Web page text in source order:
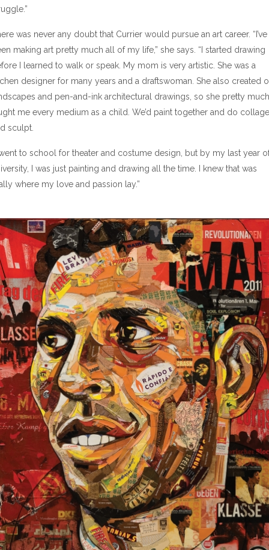
was never any doubt that Currier would pursue an art career. “I’ve
making art pretty much all of my life,” she says. “I started drawing
I learned to walk or speak. My mom is very artistic. She was a
designer for many years and a draftswoman. She also created
and pen-and-ink architectural drawings, so she pretty much
me every medium as a child. We’d paint together and do collage
sculpt.
to school for theater and costume design, but by my last year
I was just painting and drawing all the time. I knew that was
where my love and passion lay.”